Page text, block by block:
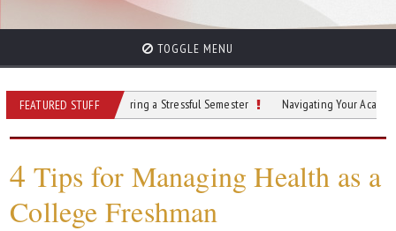
TOGGLE MENU
FEATURED STUFF
Grounded During a Stressful Semester Navigating Your Academic
4 Tips for Managing Health as a
College Freshman